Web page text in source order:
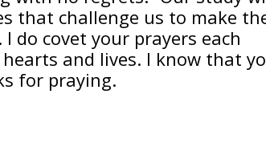
that challenge us to make
do covet your prayers each
and lives. I know that
for praying.